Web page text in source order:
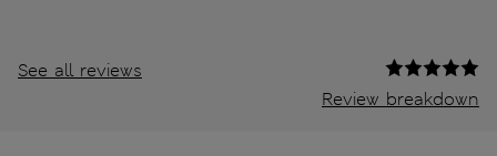
See all reviews
Review breakdown